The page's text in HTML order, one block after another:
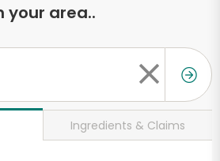
your area..
Ingredients & Claims